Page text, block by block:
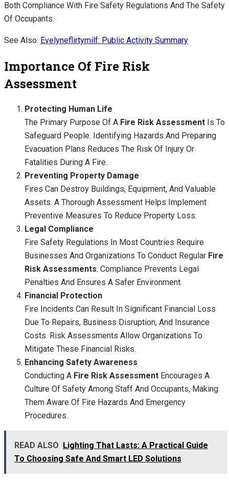
Both Compliance With Fire Safety Regulations And The Safety
Of Occupants.
See Also: Evelyneflirtymilf: Public Activity Summary
Importance Of Fire Risk
Assessment
Protecting Human Life
The Primary Purpose Of A Fire Risk Assessment Is To
Safeguard People. Identifying Hazards And Preparing
Evacuation Plans Reduces The Risk Of Injury Or
Fatalities During A Fire.
Preventing Property Damage
Fires Can Destroy Buildings, Equipment, And Valuable
Assets. A Thorough Assessment Helps Implement
Preventive Measures To Reduce Property Loss.
Legal Compliance
Fire Safety Regulations In Most Countries Require
Businesses And Organizations To Conduct Regular Fire
Risk Assessments. Compliance Prevents Legal
Penalties And Ensures A Safer Environment.
Financial Protection
Fire Incidents Can Result In Significant Financial Loss
Due To Repairs, Business Disruption, And Insurance
Costs. Risk Assessments Allow Organizations To
Mitigate These Financial Risks.
Enhancing Safety Awareness
Conducting A Fire Risk Assessment Encourages A
Culture Of Safety Among Staff And Occupants, Making
Them Aware Of Fire Hazards And Emergency
Procedures.
READ ALSO
Lighting That Lasts: A Practical Guide
To Choosing Safe And Smart LED Solutions